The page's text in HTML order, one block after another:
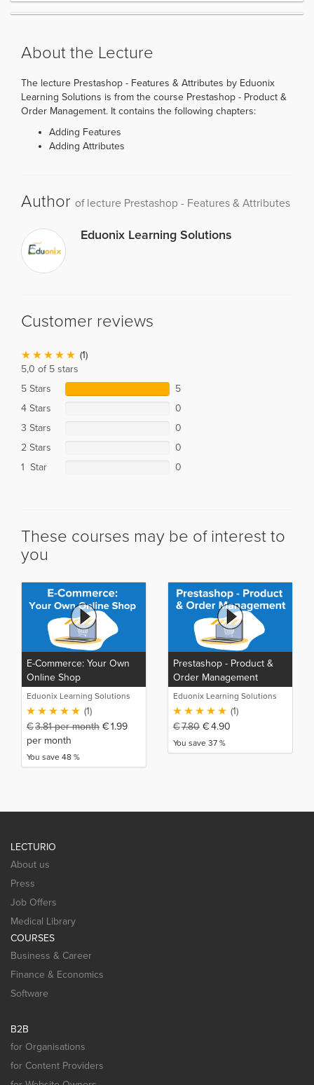
About the Lecture
The lecture Prestashop - Features & Attributes by Eduonix
Learning Solutions is from the course Prestashop - Product &
Order Management. It contains the following chapters:
Adding Features
Adding Attributes
Author of lecture Prestashop - Features & Attributes
Eduonix Learning Solutions
Customer reviews
(1)
5,0 of 5 stars
5 Stars
5
4 Stars
0
3 Stars
0
2 Stars
0
1 Star
0
These courses may be of interest to
you
E-Commerce: Your Own
Online Shop
Eduonix Learning Solutions
(1)
€3.81per month €1.99
per month
You save 48 %
Prestashop - Product &
Order Management
Eduonix Learning Solutions
(1)
€7.80 €4.90
You save 37 %
LECTURIO
About us
Press
Job Offers
Medical Library
COURSES
Business & Career
Finance & Economics
Software
B2B
for Organisations
for Content Providers